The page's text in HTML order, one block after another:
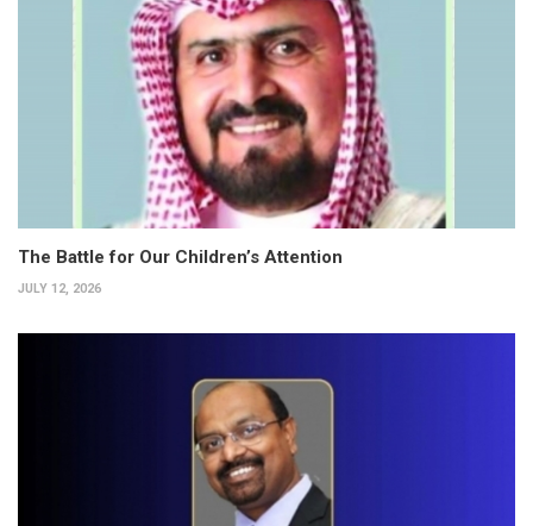
The Battle for Our Children’s Attention
JULY 12, 2026